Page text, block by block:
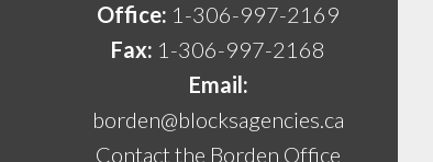
Office: 1-306-997-2169
Fax: 1-306-997-2168
Email:
borden@blocksagencies.ca
Contact the Borden Office